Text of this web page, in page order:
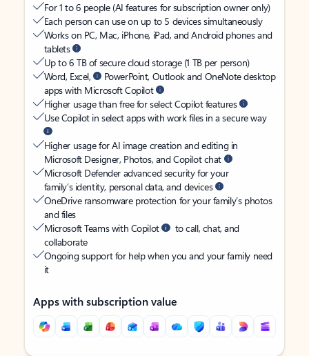
For 1 to 6 people (AI features for subscription owner only)
Each person can use on up to 5 devices simultaneously
Works on PC, Mac, iPhone, iPad, and Android phones and
tablets
Up to 6 TB of secure cloud storage (1 TB per person)
Word, Excel,
PowerPoint, Outlook and OneNote desktop
apps with Microsoft Copilot
Higher usage than free for select Copilot features
Use Copilot in select apps with work files in a secure way
Higher usage for AI image creation and editing in
Microsoft Designer, Photos, and Copilot chat
Microsoft Defender advanced security for your
family’s identity, personal data, and devices
OneDrive ransomware protection for your family’s photos
and files
Microsoft Teams with Copilot
to call, chat, and
collaborate
Ongoing support for help when you and your family need
it
Apps with subscription value